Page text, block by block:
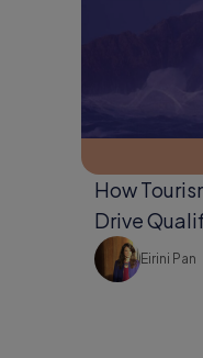
How
Drive
Content, &
Eirini Pan